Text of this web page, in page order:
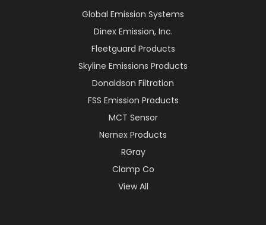
Global Emission Systems
Dinex Emission, Inc.
Fleetguard Products
Skyline Emissions Products
Donaldson Filtration
FSS Emission Products
MCT Sensor
Nernex Products
RGray
Clamp Co
View All